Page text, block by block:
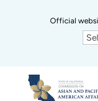
Official